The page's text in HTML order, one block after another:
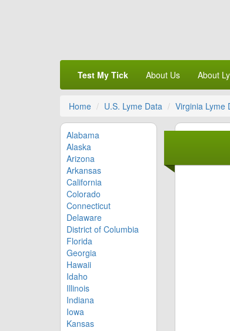
Test My Tick About Us About
Home U.S. Lyme Data Virginia Lyme
Alabama
Alaska
Arizona
Arkansas
California
Colorado
Connecticut
Delaware
District of Columbia
Florida
Georgia
Hawaii
Idaho
Illinois
Indiana
Iowa
Kansas